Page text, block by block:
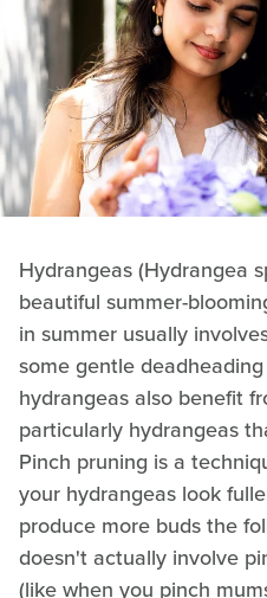
Hydrangeas (Hydrangea
beautiful summer-
in summer usually
some gentle
hydrangeas also benefit
particularly hydrangeas
Pinch pruning is a
your hydrangeas look
produce more buds the
doesn't actually involve
(like when you pinch